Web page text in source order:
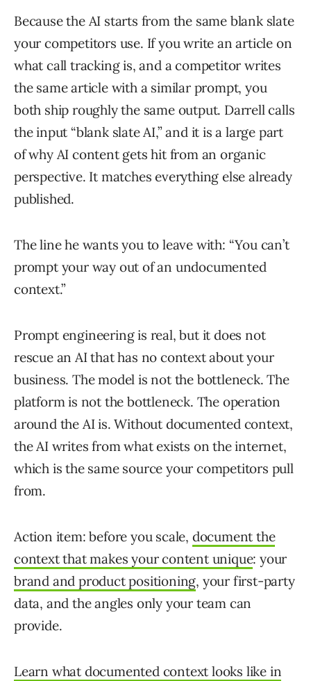
Because the AI starts from the same blank slate
your competitors use. If you write an article on
what call tracking is, and a competitor writes
the same article with a similar prompt, you
both ship roughly the same output. Darrell calls
the input “blank slate AI,” and it is a large part
of why AI content gets hit from an organic
perspective. It matches everything else already
published.
The line he wants you to leave with: “You can’t
prompt your way out of an undocumented
context.”
Prompt engineering is real, but it does not
rescue an AI that has no context about your
business. The model is not the bottleneck. The
platform is not the bottleneck. The operation
around the AI is. Without documented context,
the AI writes from what exists on the internet,
which is the same source your competitors pull
from.
Action item: before you scale, document the
context that makes your content unique: your
brand and product positioning, your first-party
data, and the angles only your team can
provide.
Learn what documented context looks like in